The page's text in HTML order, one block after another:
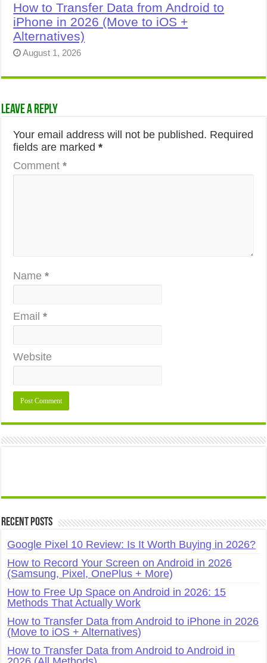
How to Transfer Data from Android to
iPhone in 2026 (Move to iOS +
Alternatives)
August 1, 2026
Leave a Reply
Your email address will not be published. Required
fields are marked*
Comment*
Name*
Email*
Website
Recent Posts
Google Pixel 10 Review: Is It Worth Buying in 2026?
How to Record Your Screen on Android in 2026
(Samsung, Pixel, OnePlus + More)
How to Free Up Space on Android in 2026: 15
Methods That Actually Work
How to Transfer Data from Android to iPhone in 2026
(Move to iOS + Alternatives)
How to Transfer Data from Android to Android in